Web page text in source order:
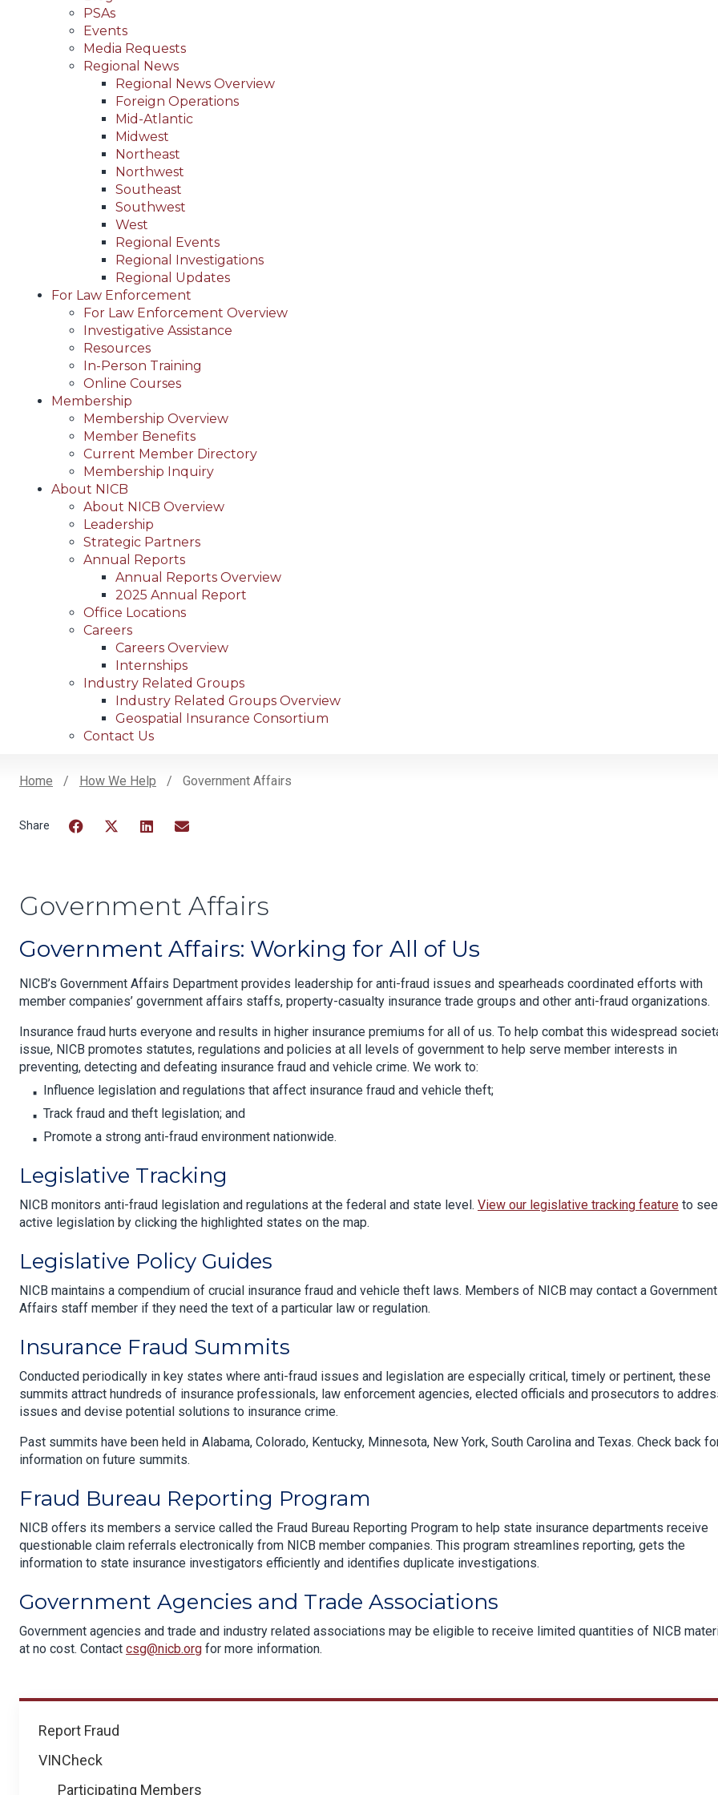
PSAs
Events
Media Requests
Regional News
Regional News Overview
Foreign Operations
Mid-Atlantic
Midwest
Northeast
Northwest
Southeast
Southwest
West
Regional Events
Regional Investigations
Regional Updates
For Law Enforcement
For Law Enforcement Overview
Investigative Assistance
Resources
In-Person Training
Online Courses
Membership
Membership Overview
Member Benefits
Current Member Directory
Membership Inquiry
About NICB
About NICB Overview
Leadership
Strategic Partners
Annual Reports
Annual Reports Overview
2025 Annual Report
Office Locations
Careers
Careers Overview
Internships
Industry Related Groups
Industry Related Groups Overview
Geospatial Insurance Consortium
Contact Us
Home How We Help Government Affairs
How
Help
Report Fraud
VINCheck
Participating Members
Government Affairs
Government Affairs: Working for All of Us
NICB’s Government Affairs Department provides leadership for anti-fraud issues and spearheads coordinated efforts with
member companies’ government affairs staffs, property-casualty insurance trade groups and other anti-fraud organizations.
Insurance fraud hurts everyone and results in higher insurance premiums for all of us. To help combat this widespread
issue, NICB promotes statutes, regulations and policies at all levels of government to help serve member interests in
preventing, detecting and defeating insurance fraud and vehicle crime. We work to:
Influence legislation and regulations that affect insurance fraud and vehicle theft;
Track fraud and theft legislation; and
Promote a strong anti-fraud environment nationwide.
Legislative Tracking
NICB monitors anti-fraud legislation and regulations at the federal and state level. View our legislative tracking feature to see
active legislation by clicking the highlighted states on the map.
Legislative Policy Guides
NICB maintains a compendium of crucial insurance fraud and vehicle theft laws. Members of NICB may contact a Government
Affairs staff member if they need the text of a particular law or regulation.
Insurance Fraud Summits
Conducted periodically in key states where anti-fraud issues and legislation are especially critical, timely or pertinent, these
summits attract hundreds of insurance professionals, law enforcement agencies, elected officials and prosecutors to
issues and devise potential solutions to insurance crime.
Past summits have been held in Alabama, Colorado, Kentucky, Minnesota, New York, South Carolina and Texas. Check back
information on future summits.
Fraud Bureau Reporting Program
NICB offers its members a service called the Fraud Bureau Reporting Program to help state insurance departments receive
questionable claim referrals electronically from NICB member companies. This program streamlines reporting, gets the
information to state insurance investigators efficiently and identifies duplicate investigations.
Government Agencies and Trade Associations
Government agencies and trade and industry related associations may be eligible to receive limited quantities of NICB
at no cost. Contact csg@nicb.org for more information.